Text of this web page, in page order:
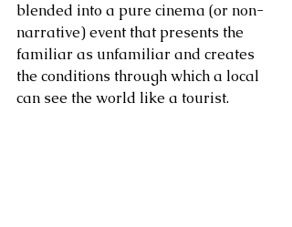
blended into a pure cinema (or non-
narrative) event that presents the
familiar as unfamiliar and creates
the conditions through which a local
can see the world like a tourist.